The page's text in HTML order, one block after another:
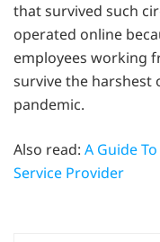
that survived such
operated online
employees working
survive the harshest
pandemic.
Also read: A Guide
Service Provider